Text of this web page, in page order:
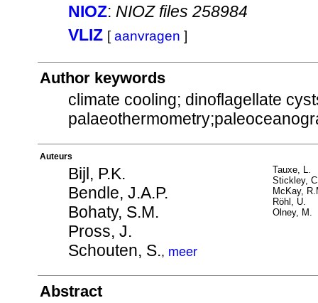
NIOZ: NIOZ files 258984
VLIZ [aanvragen ]
Author keywords
climate cooling; dinoflagellate
Auteurs
Bijl, P.K.
Bendle, J.A.P.
Bohaty, S.M.
Pross, J.
Schouten, S., meer
Tauxe, L.
Stickley,
McKay,
Röhl, U.
Olney, M.
Abstract